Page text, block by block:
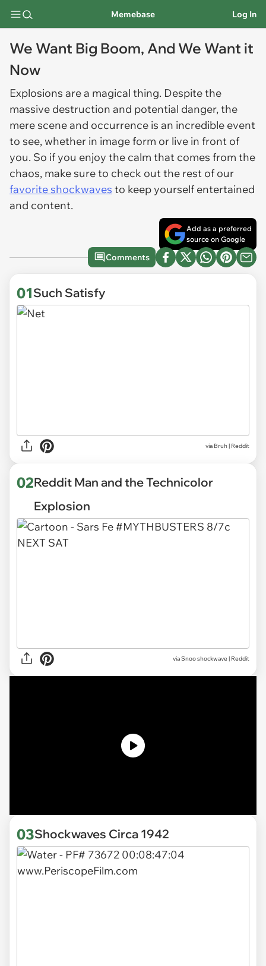
Memebase Log In
We Want Big Boom, And We Want it
Now
Explosions are a magical thing. Despite the
massive destruction and potential danger, the
mere scene and occurrence is an incredible event
to see, whether in image form or live in front of
you. So if you enjoy the calm that comes from the
chaos, make sure to check out the rest of our
favorite shockwaves to keep yourself entertained
and content.
Add as a preferred
source on Google
Comments
01Such Satisfy
via Bruh | Reddit
02Reddit Man and the Technicolor
Explosion
viaSnoo shockwave | Reddit
03Shockwaves Circa 1942